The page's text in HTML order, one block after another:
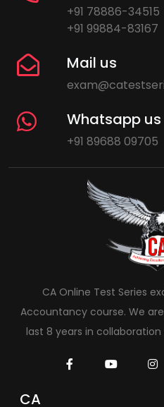
+91 78886-34515
+91 99884-83167
Mail us
Whatsapp us
+91 89688 09705
CA Online Test Series
Accountancy course. We
last 8 years in
CA